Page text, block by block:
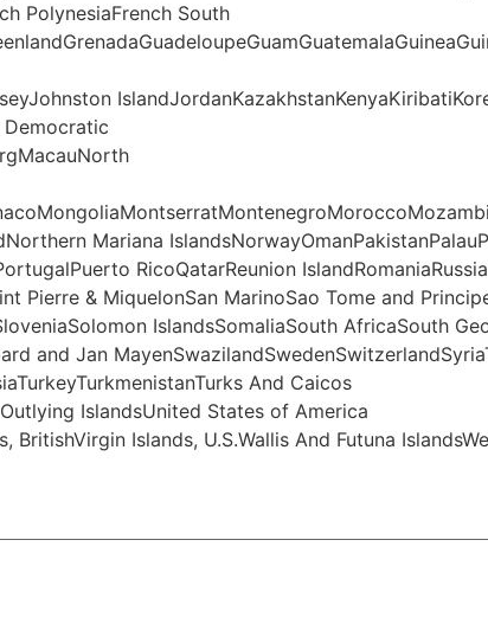
PolynesiaFrench South
Democratic
Mariana
RicoQatarReunion
Pierre & MiquelonSan MarinoSao Tome and
IslandsSomaliaSouth AfricaSouth
and Jan
And Caicos
IslandsUnited States of America
Islands, U.S.Wallis And Futuna